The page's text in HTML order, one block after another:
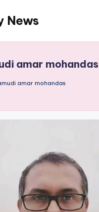
News
amar mohandas
amar mohandas